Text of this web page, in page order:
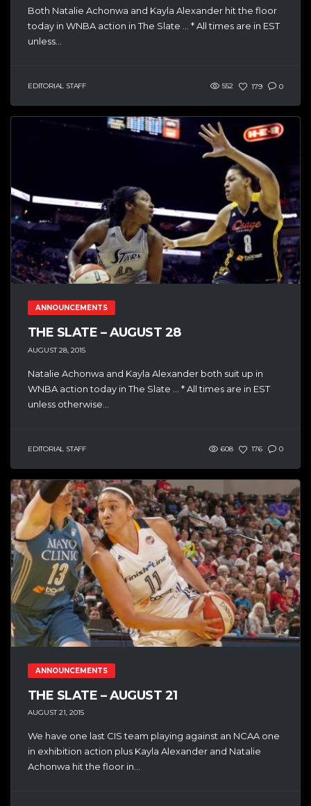
Both Natalie Achonwa and Kayla Alexander hit the floor
today in WNBA action in The Slate … * All times are in EST
unless...
EDITORIAL STAFF 552 179 0
ANNOUNCEMENTS
THE SLATE – AUGUST 28
AUGUST 28, 2015
Natalie Achonwa and Kayla Alexander both suit up in
WNBA action today in The Slate … * All times are in EST
unless otherwise...
EDITORIAL STAFF 608 176 0
ANNOUNCEMENTS
THE SLATE – AUGUST 21
AUGUST 21, 2015
We have one last CIS team playing against an NCAA one
in exhibition action plus Kayla Alexander and Natalie
Achonwa hit the floor in...